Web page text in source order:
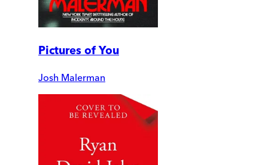
Pictures of You
Josh Malerman